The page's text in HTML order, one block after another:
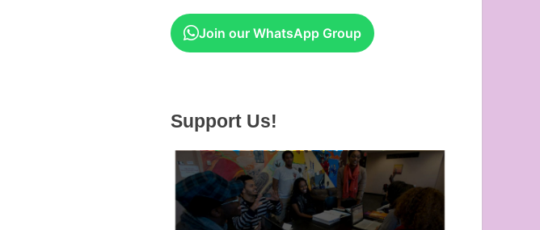
Join our WhatsApp Group
Support Us!